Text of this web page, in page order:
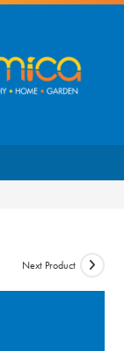
Next Product